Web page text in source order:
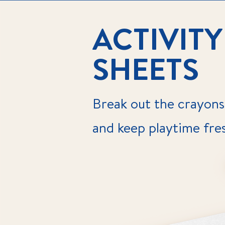
ACTIVITY
SHEETS
Break out the crayons
and keep playtime